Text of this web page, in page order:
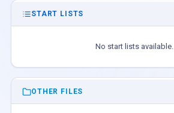
START LISTS
No start lists available.
OTHER FILES